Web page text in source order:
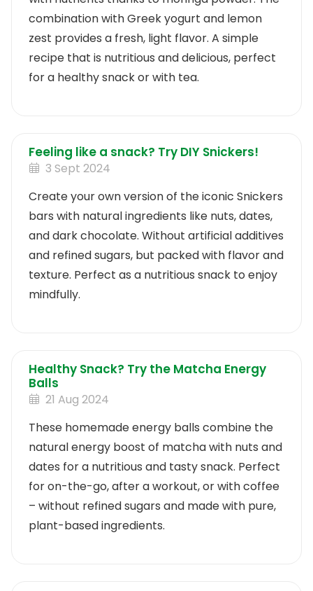
combination with Greek yogurt and lemon
zest provides a fresh, light flavor. A simple
recipe that is nutritious and delicious, perfect
for a healthy snack or with tea.
Feeling like a snack? Try DIY Snickers!
3 Sept 2024
Create your own version of the iconic Snickers
bars with natural ingredients like nuts, dates,
and dark chocolate. Without artificial additives
and refined sugars, but packed with flavor and
texture. Perfect as a nutritious snack to enjoy
mindfully.
Healthy Snack? Try the Matcha Energy
Balls
21 Aug 2024
These homemade energy balls combine the
natural energy boost of matcha with nuts and
dates for a nutritious and tasty snack. Perfect
for on-the-go, after a workout, or with coffee
– without refined sugars and made with pure,
plant-based ingredients.